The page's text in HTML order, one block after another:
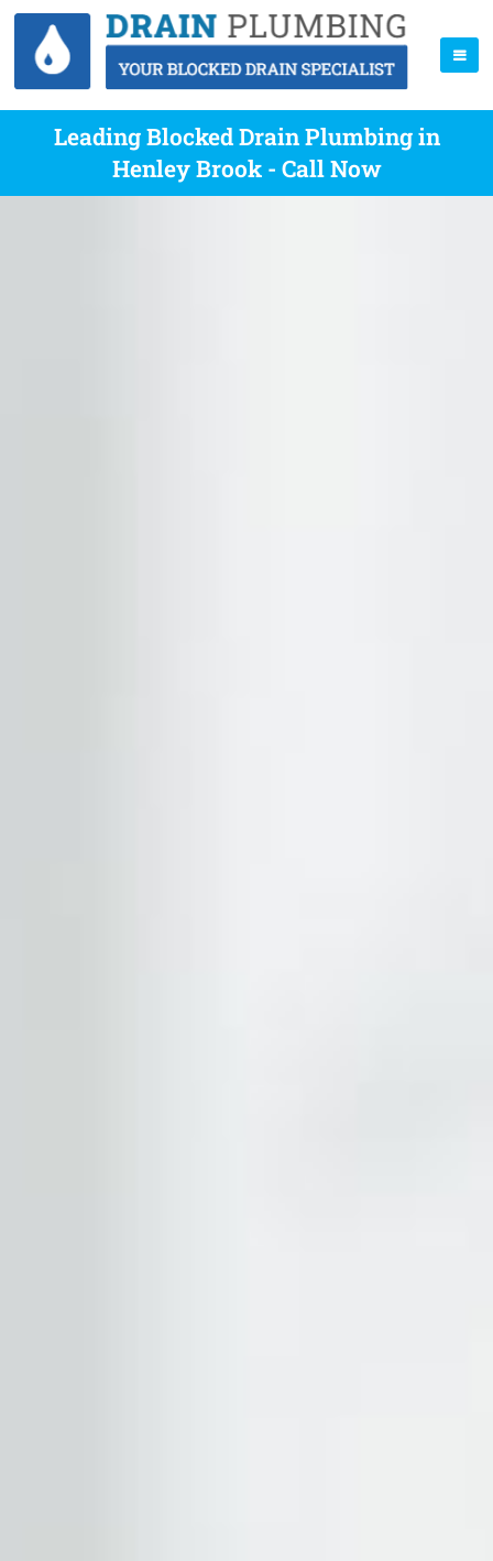
Leading Blocked Drain Plumbing in
Henley Brook - Call Now